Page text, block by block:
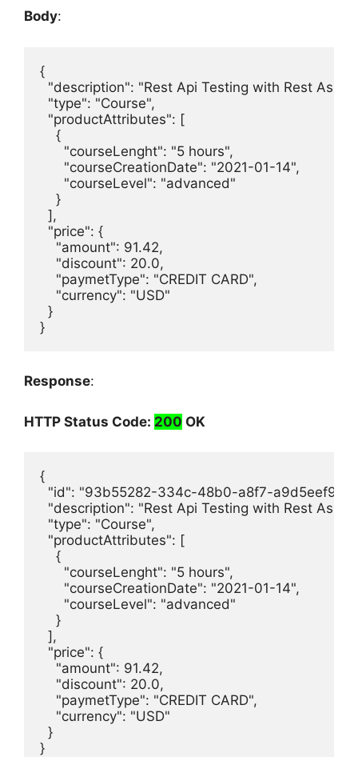
Body:
{
"description": "Rest Api Testing with Rest
  "type": "Course",
  "productAttributes": [
    {
      "courseLenght": "5 hours",
      "courseCreationDate": "2021-01-14",
      "courseLevel": "advanced"
    }
  ],
  "price": {
    "amount": 91.42,
    "discount": 20.0,
    "paymetType": "CREDIT CARD",
    "currency": "USD"
  }
}
Response:
HTTP Status Code: 200 OK
{
"id": "93b55282-334c-48b0-a8f7-
"description": "Rest Api Testing with Rest
  "type": "Course",
  "productAttributes": [
    {
      "courseLenght": "5 hours",
      "courseCreationDate": "2021-01-14",
      "courseLevel": "advanced"
    }
  ],
  "price": {
    "amount": 91.42,
    "discount": 20.0,
    "paymetType": "CREDIT CARD",
    "currency": "USD"
  }
}